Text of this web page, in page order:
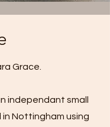
Grace.
independant small
in Nottingham using